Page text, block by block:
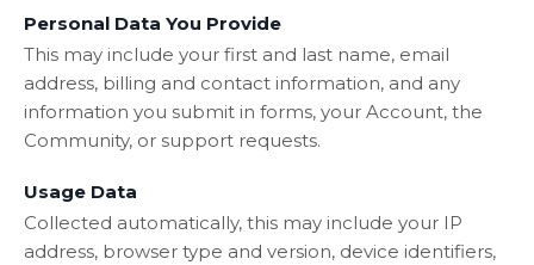
Personal Data You Provide
This may include your first and last name, email
address, billing and contact information, and any
information you submit in forms, your Account, the
Community, or support requests.
Usage Data
Collected automatically, this may include your IP
address, browser type and version, device identifiers,